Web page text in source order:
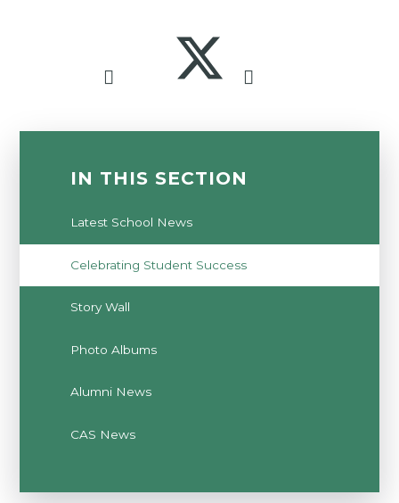
IN THIS SECTION
Latest School News
Celebrating Student Success
Story Wall
Photo Albums
Alumni News
CAS News